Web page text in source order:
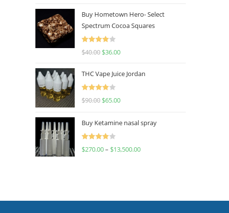
Buy Hometown Hero- Select
Spectrum Cocoa Squares
Rated
$40.00 $36.00
THC Vape Juice Jordan
Rated
$90.00 $65.00
Buy Ketamine nasal spray
Rated
$270.00– $13,500.00